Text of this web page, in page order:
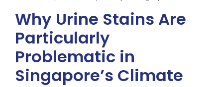
Why Urine Stains Are
Particularly
Problematic in
Singapore’s Climate